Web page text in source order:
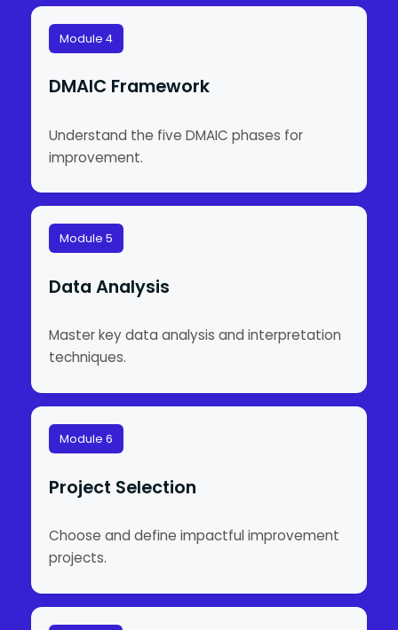
Module 4
DMAIC Framework
Understand the five DMAIC phases for
improvement.
Module 5
Data Analysis
Master key data analysis and interpretation
techniques.
Module 6
Project Selection
Choose and define impactful improvement
projects.